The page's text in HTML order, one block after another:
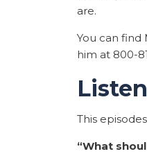
are.
You can
him at 800-
This
“What